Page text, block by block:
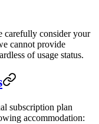
carefully consider your
cannot provide
of usage status.
subscription plan
accommodation: